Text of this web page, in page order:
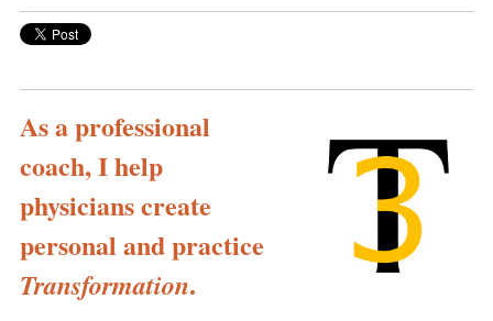
As a professional
coach, I help
physicians create
personal and practice
Transformation.